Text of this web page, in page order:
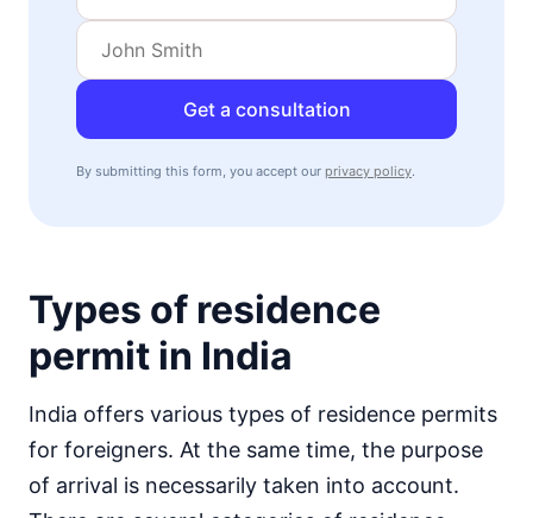
Get a consultation
By submitting this form, you accept our privacy policy.
Types of residence
permit in India
India offers various types of residence permits
for foreigners. At the same time, the purpose
of arrival is necessarily taken into account.